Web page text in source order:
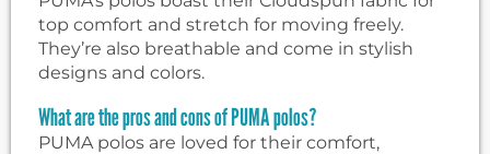
top comfort and stretch for moving freely.
They’re also breathable and come in stylish
designs and colors.
What are the pros and cons of PUMA polos?
PUMA polos are loved for their comfort,